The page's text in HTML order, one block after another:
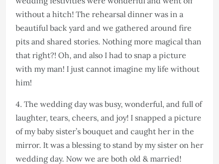
without a hitch! The rehearsal dinner was in a
beautiful back yard and we gathered around fire
pits and shared stories. Nothing more magical than
that right?! Oh, and also I had to snap a picture
with my man! I just cannot imagine my life without
him!
4. The wedding day was busy, wonderful, and full of
laughter, tears, cheers, and joy! I snapped a picture
of my baby sister’s bouquet and caught her in the
mirror. It was a blessing to stand by my sister on her
wedding day. Now we are both old & married!